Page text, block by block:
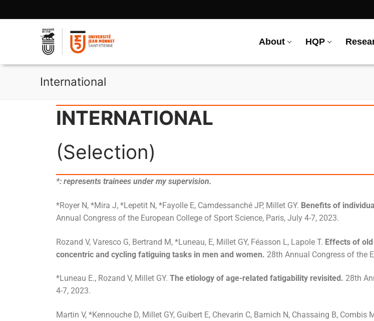
About HQP
International
INTERNATIONAL
(Selection)
*: represents trainees under my supervision.
*Royer N, *Mira J, *Lepetit N, *Fayolle E, Camdessanché JP, Millet GY. Benefits of
Annual Congress of the European College of Sport Science, Paris, July 4-7, 2023.
Rozand V, Varesco G, Bertrand M, *Luneau, E, Millet GY, Féasson L, Lapole T. Effects of
concentric and cycling fatiguing tasks in men and women. 28th Annual Congress of the
*Luneau E., Rozand V, Millet GY. The etiology of age-related fatigability revisited. 28th
4-7, 2023.
Martin V, *Kennouche D, Millet GY, Guibert E, Chevarin C, Barnich N, Chassaing B, Combis